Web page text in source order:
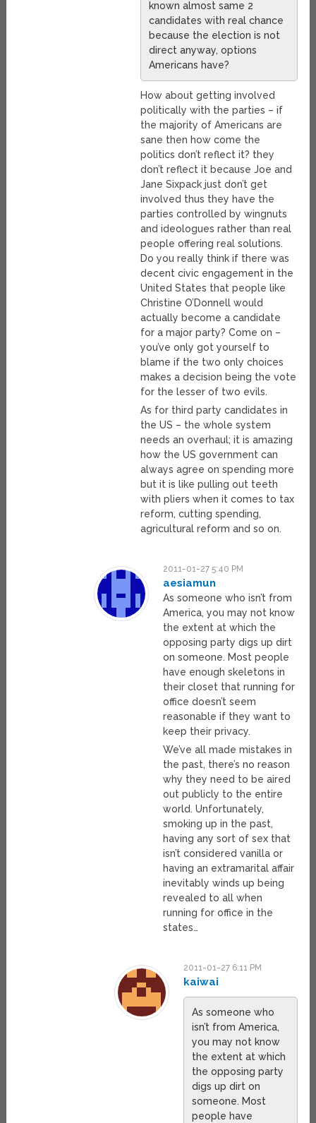
known almost same 2
candidates with real chance
because the election is not
direct anyway, options
Americans have?
How about getting involved
politically with the parties – if
the majority of Americans are
sane then how come the
politics don’t reflect it? they
don’t reflect it because Joe and
Jane Sixpack just don’t get
involved thus they have the
parties controlled by wingnuts
and ideologues rather than real
people offering real solutions.
Do you really think if there was
decent civic engagement in the
United States that people like
Christine O’Donnell would
actually become a candidate
for a major party? Come on –
you’ve only got yourself to
blame if the two only choices
makes a decision being the vote
for the lesser of two evils.
As for third party candidates in
the US – the whole system
needs an overhaul; it is amazing
how the US government can
always agree on spending more
but it is like pulling out teeth
with pliers when it comes to tax
reform, cutting spending,
agricultural reform and so on.
2011-01-27 5:40 PM
aesiamun
As someone who isn’t from
America, you may not know
the extent at which the
opposing party digs up dirt
on someone. Most people
have enough skeletons in
their closet that running for
office doesn’t seem
reasonable if they want to
keep their privacy.
We’ve all made mistakes in
the past, there’s no reason
why they need to be aired
out publicly to the entire
world. Unfortunately,
smoking up in the past,
having any sort of sex that
isn’t considered vanilla or
having an extramarital affair
inevitably winds up being
revealed to all when
running for office in the
states…
2011-01-27 6:11 PM
kaiwai
As someone who
isn’t from America,
you may not know
the extent at which
the opposing party
digs up dirt on
someone. Most
people have